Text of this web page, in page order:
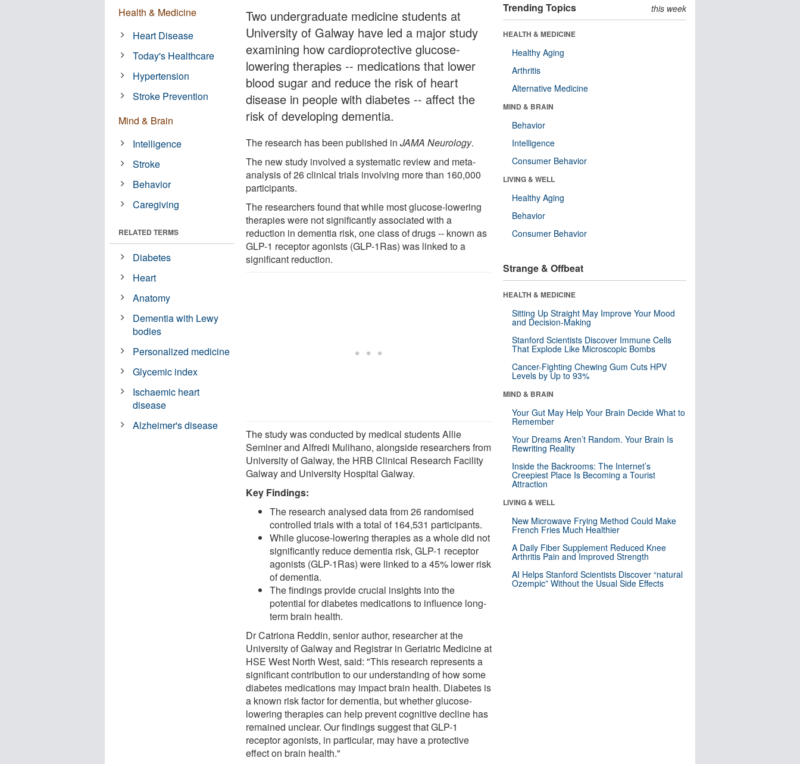
Two undergraduate medicine students at
University of Galway have led a major study
examining how cardioprotective glucose-
lowering therapies -- medications that lower
blood sugar and reduce the risk of heart
disease in people with diabetes -- affect the
risk of developing dementia.
The research has been published inJAMA Neurology.
The new study involved a systematic review and meta-
analysis of 26 clinical trials involving more than 160,000
participants.
The researchers found that while most glucose-lowering
therapies were not significantly associated with a
reduction in dementia risk, one class of drugs -- known as
GLP-1 receptor agonists (GLP-1Ras) was linked to a
significant reduction.
The study was conducted by medical students Allie
Seminer and Alfredi Mulihano, alongside researchers from
University of Galway, the HRB Clinical Research Facility
Galway and University Hospital Galway.
Key Findings:
The research analysed data from 26 randomised
controlled trials with a total of 164,531 participants.
While glucose-lowering therapies as a whole did not
significantly reduce dementia risk, GLP-1 receptor
agonists (GLP-1Ras) were linked to a 45% lower risk
of dementia.
The findings provide crucial insights into the
potential for diabetes medications to influence long-
term brain health.
Dr Catriona Reddin, senior author, researcher at the
University of Galway and Registrar in Geriatric Medicine at
HSE West North West, said: "This research represents a
significant contribution to our understanding of how some
diabetes medications may impact brain health. Diabetes is
a known risk factor for dementia, but whether glucose-
lowering therapies can help prevent cognitive decline has
remained unclear. Our findings suggest that GLP-1
receptor agonists, in particular, may have a protective
effect on brain health."
Health & Medicine
Heart Disease
Today's Healthcare
Hypertension
Stroke Prevention
Mind & Brain
Intelligence
Stroke
Behavior
Caregiving
RELATED TERMS
Diabetes
Heart
Anatomy
Dementia with Lewy
bodies
Personalized medicine
Glycemic index
Ischaemic heart
disease
Alzheimer's disease
Trending Topics this week
HEALTH & MEDICINE
Healthy Aging
Arthritis
Alternative Medicine
MIND & BRAIN
Behavior
Intelligence
Consumer Behavior
LIVING & WELL
Healthy Aging
Behavior
Consumer Behavior
Strange & Offbeat
HEALTH & MEDICINE
Sitting Up Straight May Improve Your Mood
and Decision-Making
Stanford Scientists Discover Immune Cells
That Explode Like Microscopic Bombs
Cancer-Fighting Chewing Gum Cuts HPV
Levels by Up to 93%
MIND & BRAIN
Your Gut May Help Your Brain Decide What to
Remember
Your Dreams Aren’t Random. Your Brain Is
Rewriting Reality
Inside the Backrooms: The Internet’s
Creepiest Place Is Becoming a Tourist
Attraction
LIVING & WELL
New Microwave Frying Method Could Make
French Fries Much Healthier
A Daily Fiber Supplement Reduced Knee
Arthritis Pain and Improved Strength
AI Helps Stanford Scientists Discover “natural
Ozempic” Without the Usual Side Effects